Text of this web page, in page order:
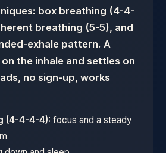
box breathing (4-4-
breathing (5-5), and
exhale pattern. A
the inhale and settles on
no sign-up, works
(4-4-4-4): focus and a steady